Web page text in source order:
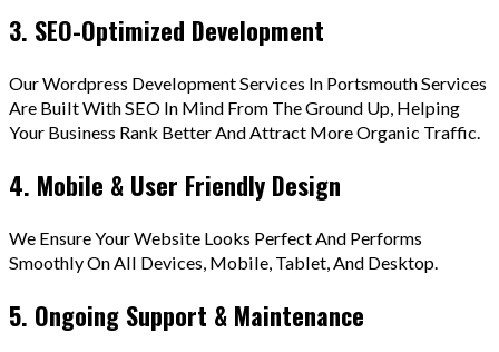
3. SEO-Optimized Development
Our Wordpress Development Services In Portsmouth Services
Are Built With SEO In Mind From The Ground Up, Helping
Your Business Rank Better And Attract More Organic Traffic.
4. Mobile & User Friendly Design
We Ensure Your Website Looks Perfect And Performs
Smoothly On All Devices, Mobile, Tablet, And Desktop.
5. Ongoing Support & Maintenance